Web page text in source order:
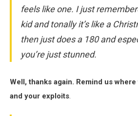
feels like one. I just
kid and tonally it’s like a
then just does a 180 and
you’re just stunned.
Well, thanks again. Remind us
and your exploits.